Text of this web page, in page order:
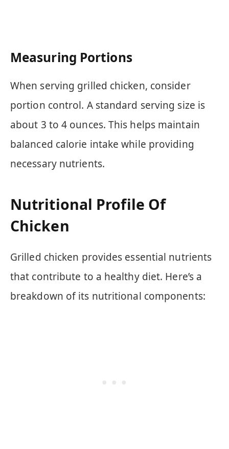
Measuring Portions
When serving grilled chicken, consider
portion control. A standard serving size is
about 3 to 4 ounces. This helps maintain
balanced calorie intake while providing
necessary nutrients.
Nutritional Profile Of
Chicken
Grilled chicken provides essential nutrients
that contribute to a healthy diet. Here’s a
breakdown of its nutritional components: